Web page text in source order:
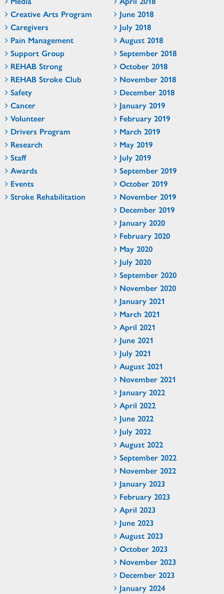
Creative Arts Program
Caregivers
Pain Management
Support Group
REHAB Strong
REHAB Stroke Club
Safety
Cancer
Volunteer
Drivers Program
Research
Staff
Awards
Events
Stroke Rehabilitation
June 2018
July 2018
August 2018
September 2018
October 2018
November 2018
December 2018
January 2019
February 2019
March 2019
May 2019
July 2019
September 2019
October 2019
November 2019
December 2019
January 2020
February 2020
May 2020
July 2020
September 2020
November 2020
January 2021
March 2021
April 2021
June 2021
July 2021
August 2021
November 2021
January 2022
April 2022
June 2022
July 2022
August 2022
September 2022
November 2022
January 2023
February 2023
April 2023
June 2023
August 2023
October 2023
November 2023
December 2023
January 2024